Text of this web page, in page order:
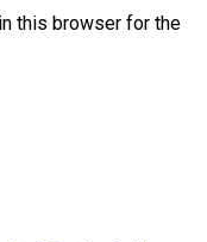
this browser for the